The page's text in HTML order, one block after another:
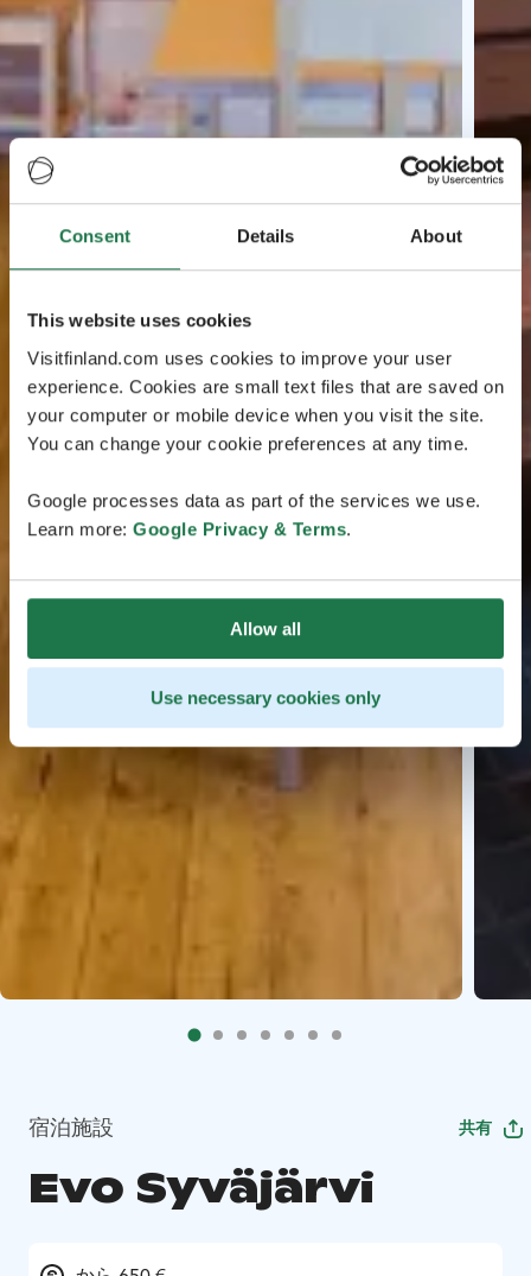
Consent Details About
This website uses cookies
Visitfinland.com uses cookies to improve your user
experience. Cookies are small text files that are saved on
your computer or mobile device when you visit the site.
You can change your cookie preferences at any time.
Google processes data as part of the services we use.
Learn more: Google Privacy & Terms.
Allow all
Use necessary cookies only
宿泊施設 共有
Evo Syväjärvi